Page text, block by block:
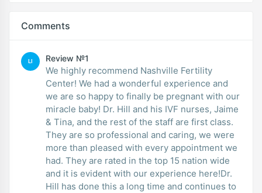
Comments
LI Review №1
We highly recommend Nashville Fertility
Center! We had a wonderful experience and
we are so happy to finally be pregnant with our
miracle baby! Dr. Hill and his IVF nurses, Jaime
& Tina, and the rest of the staff are first class.
They are so professional and caring, we were
more than pleased with every appointment we
had. They are rated in the top 15 nation wide
and it is evident with our experience here!Dr.
Hill has done this a long time and continues to